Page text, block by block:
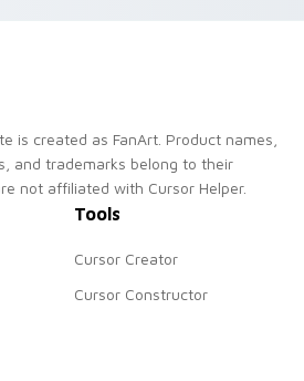
is created as FanArt. Product names,
and trademarks belong to their
not affiliated with Cursor Helper.
Tools
Cursor Creator
Cursor Constructor